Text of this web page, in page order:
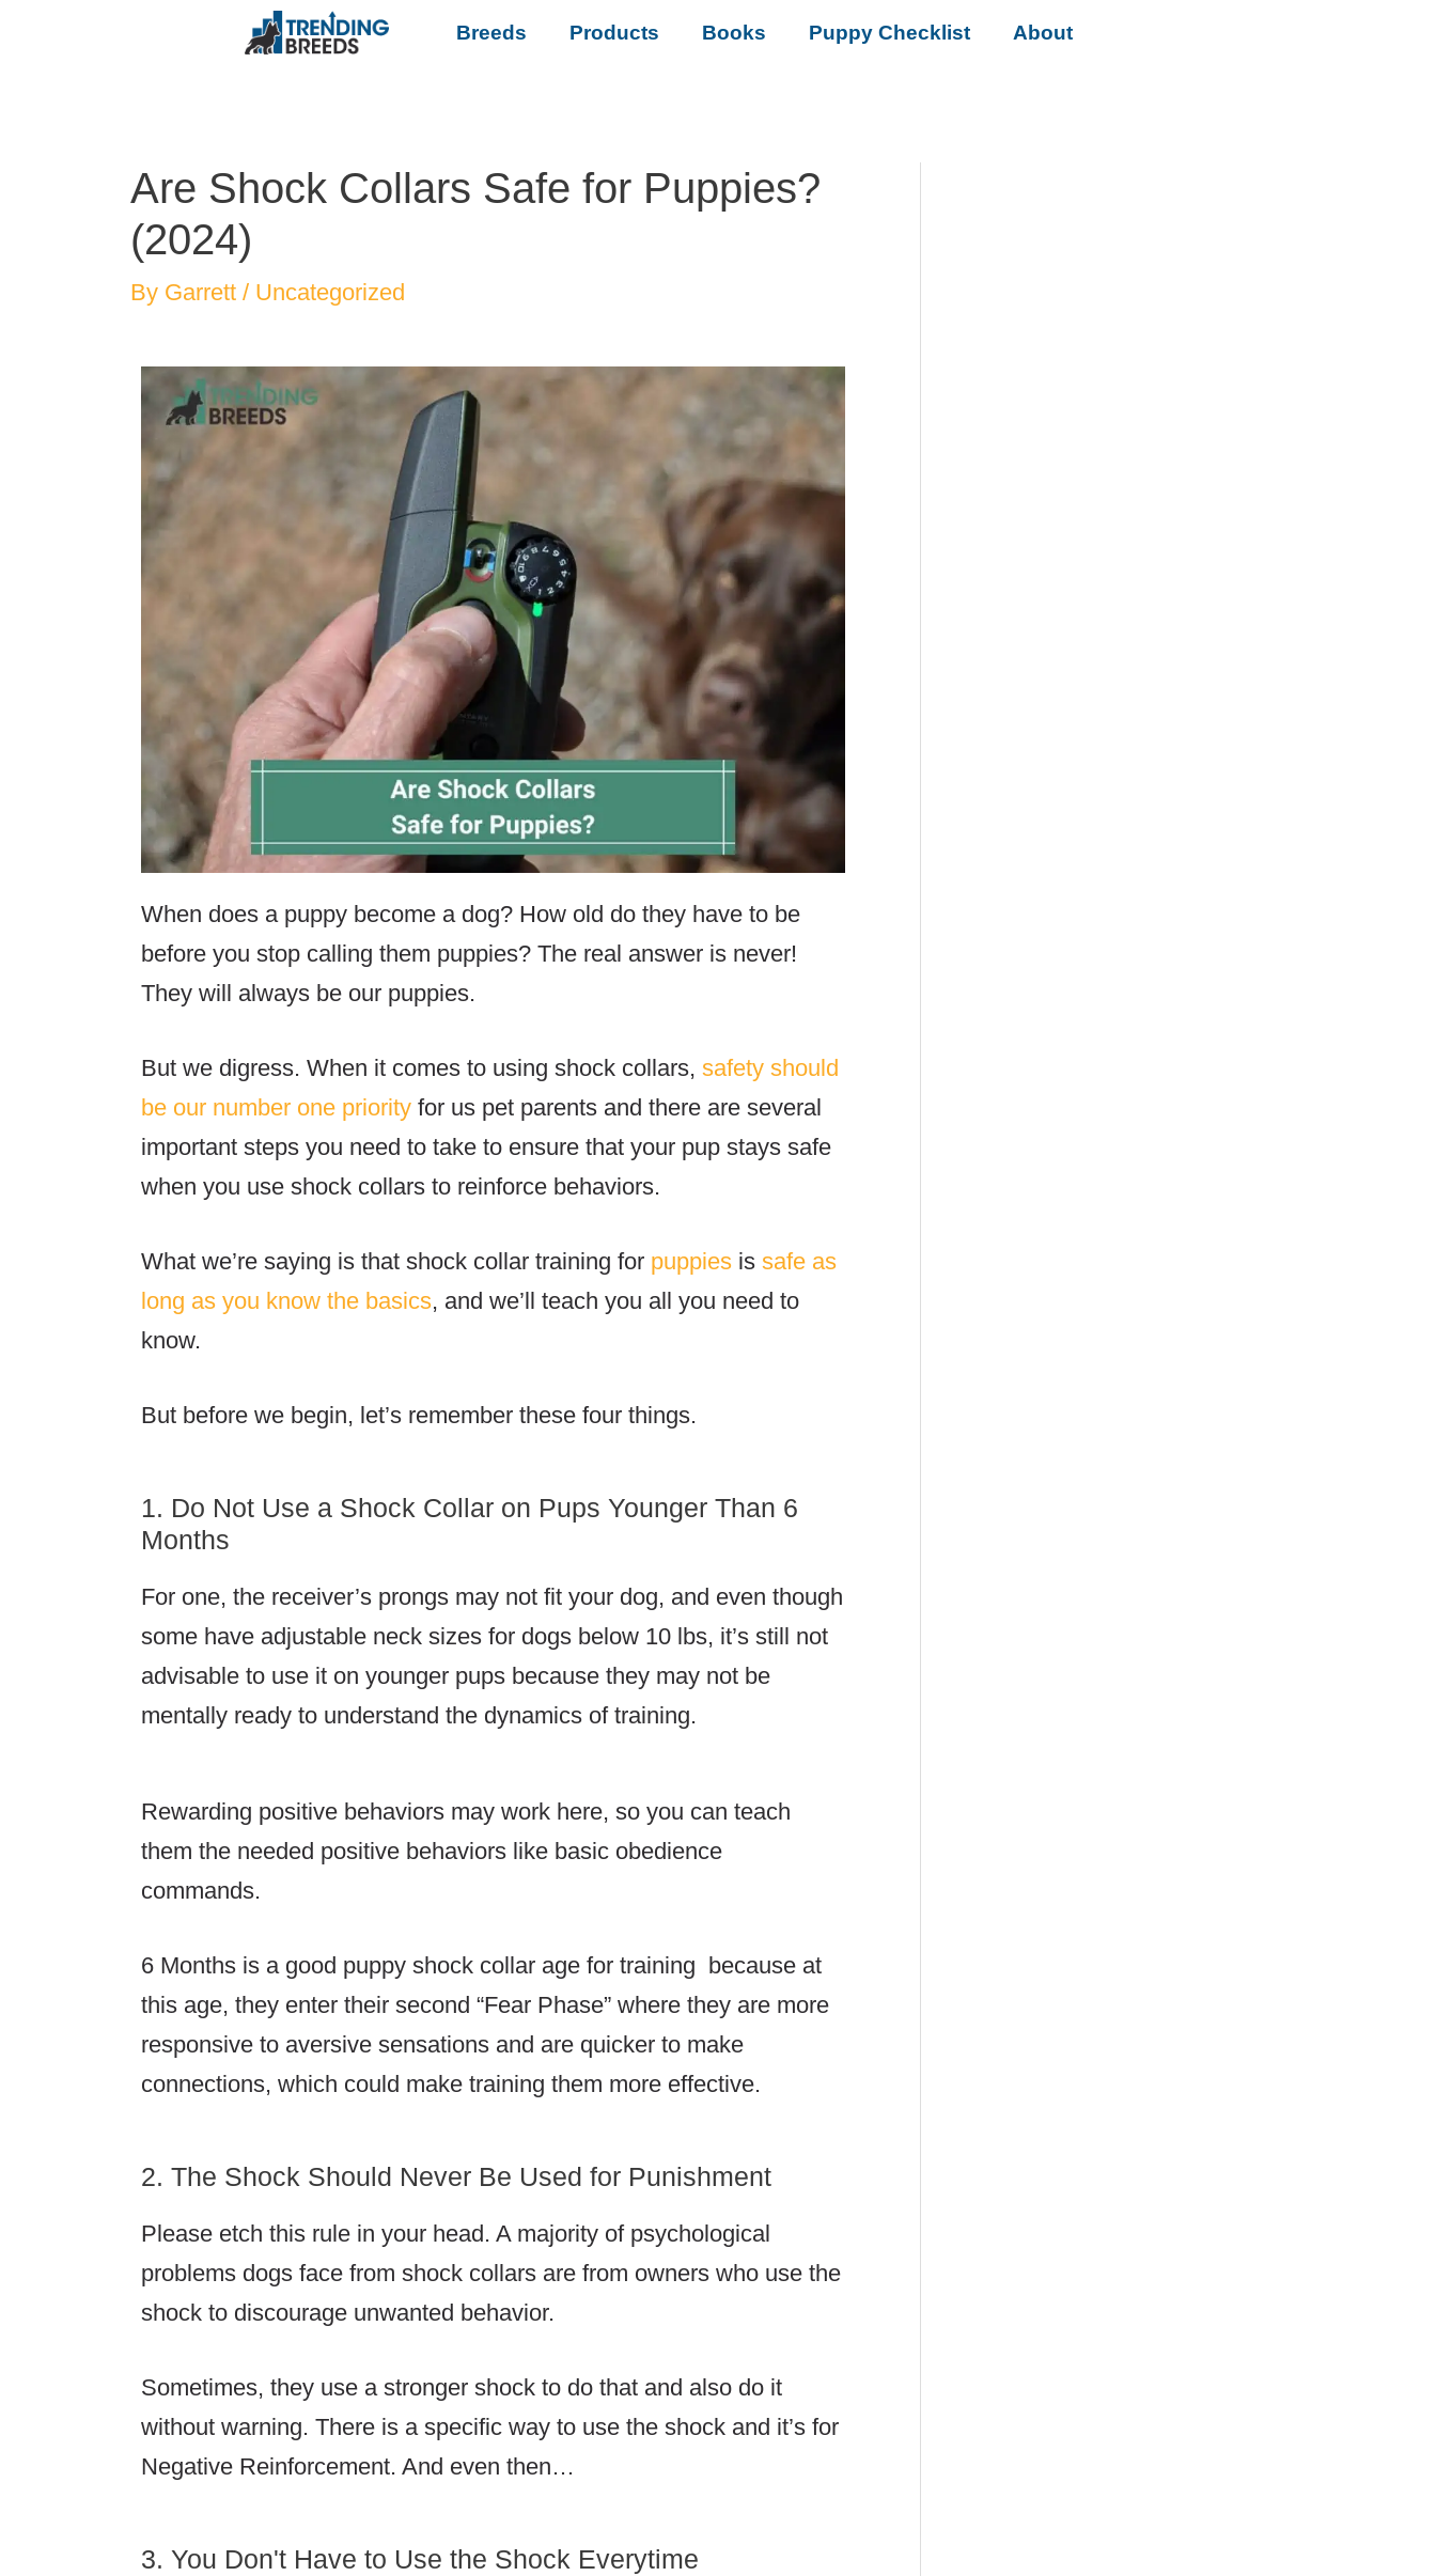
Breeds Products Books Puppy Checklist About
Are Shock Collars Safe for Puppies?
(2024)
By Garrett / Uncategorized
When does a puppy become a dog? How old do they have to be
before you stop calling them puppies? The real answer is never!
They will always be our puppies.
But we digress. When it comes to using shock collars, safety should
be our number one priority for us pet parents and there are several
important steps you need to take to ensure that your pup stays safe
when you use shock collars to reinforce behaviors.
What we’re saying is that shock collar training for puppies is safe as
long as you know the basics, and we’ll teach you all you need to
know.
But before we begin, let’s remember these four things.
1. Do Not Use a Shock Collar on Pups Younger Than 6
Months
For one, the receiver’s prongs may not fit your dog, and even though
some have adjustable neck sizes for dogs below 10 lbs, it’s still not
advisable to use it on younger pups because they may not be
mentally ready to understand the dynamics of training.
Rewarding positive behaviors may work here, so you can teach
them the needed positive behaviors like basic obedience
commands.
6 Months is a good puppy shock collar age for training because at
this age, they enter their second “Fear Phase” where they are more
responsive to aversive sensations and are quicker to make
connections, which could make training them more effective.
2. The Shock Should Never Be Used for Punishment
Please etch this rule in your head. A majority of psychological
problems dogs face from shock collars are from owners who use the
shock to discourage unwanted behavior.
Sometimes, they use a stronger shock to do that and also do it
without warning. There is a specific way to use the shock and it’s for
Negative Reinforcement. And even then…
3. You Don't Have to Use the Shock Everytime